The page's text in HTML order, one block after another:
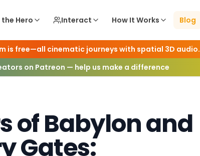
the Hero Interact How It Works Blog
is free—all cinematic journeys with spatial 3D audio.
on Patreon — help us make a difference
of Babylon and
Gates: